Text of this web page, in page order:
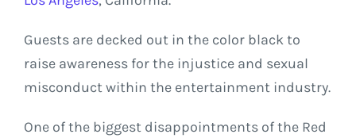
Guests are decked out in the color black to
raise awareness for the injustice and sexual
misconduct within the entertainment industry.
One of the biggest disappointments of the Red